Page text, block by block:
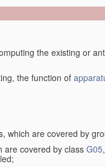
the existing or
the function of
which are covered by
are covered by classG05